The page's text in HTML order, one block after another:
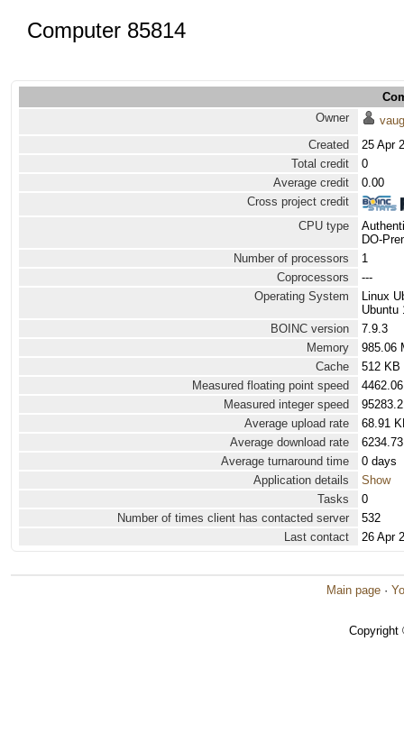
Computer 85814
Owner
Created
25 Apr
Total credit
0
Average credit
0.00
Cross project credit
CPU type
DO-
Number of processors
1
Coprocessors
---
Operating System
Linux
Ubuntu
BOINC version
7.9.3
Memory
985.06
Cache
512 KB
Measured floating point speed
Measured integer speed
Average upload rate
68.91
Average download rate
Average turnaround time
0 days
Application details
Show
Tasks
0
Number of times client has contacted server
532
Last contact
26 Apr
Main page ·
Copyright